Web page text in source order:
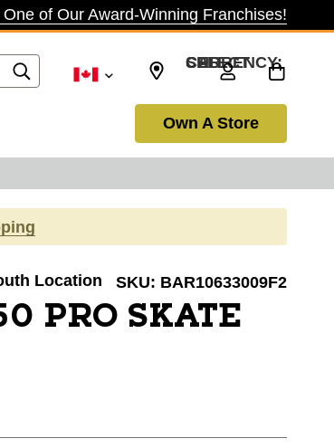
of Our Award-Winning Franchises!
SELECT CURRENCY: CAD
Own A Store
Location SKU: BAR10633009F2
PRO SKATE